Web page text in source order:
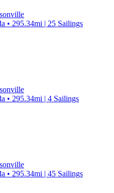
• 295.34mi | 25 Sailings
• 295.34mi | 4 Sailings
• 295.34mi | 45 Sailings